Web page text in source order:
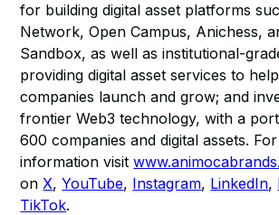
for building digital asset platforms
Network, Open Campus, Anichess,
Sandbox, as well as institutional-
providing digital asset services to
companies launch and grow; and
frontier Web3 technology, with a
600 companies and digital assets.
information visit
onX,YouTube, Instagram, LinkedIn,
TikTok.